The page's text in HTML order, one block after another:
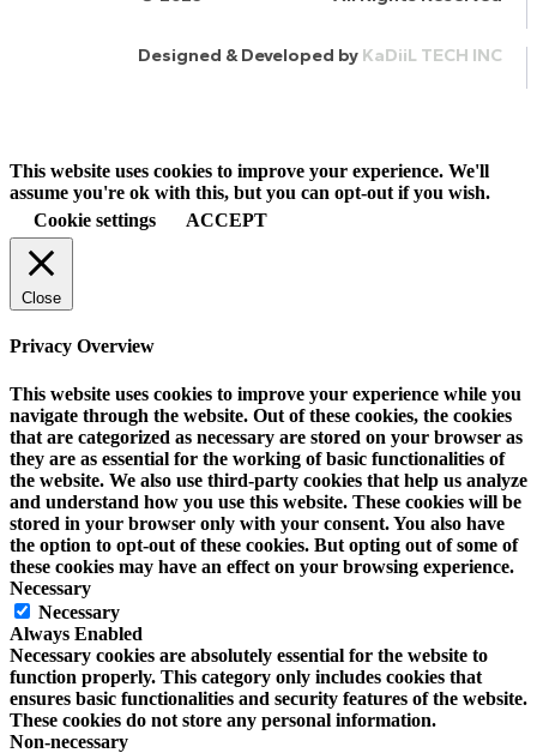
Designed & Developed by KaDiiL TECH INC
This website uses cookies to improve your experience. We'll
assume you're ok with this, but you can opt-out if you wish.
Cookie settings
ACCEPT
Close
Privacy Overview
This website uses cookies to improve your experience while you
navigate through the website. Out of these cookies, the cookies
that are categorized as necessary are stored on your browser as
they are as essential for the working of basic functionalities of
the website. We also use third-party cookies that help us analyze
and understand how you use this website. These cookies will be
stored in your browser only with your consent. You also have
the option to opt-out of these cookies. But opting out of some of
these cookies may have an effect on your browsing experience.
Necessary
Necessary
Always Enabled
Necessary cookies are absolutely essential for the website to
function properly. This category only includes cookies that
ensures basic functionalities and security features of the website.
These cookies do not store any personal information.
Non-necessary